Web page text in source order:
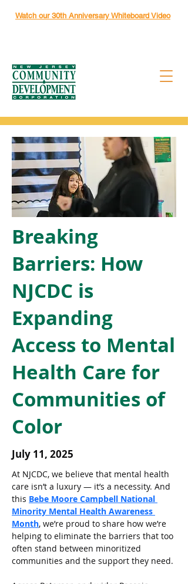
Watch our 30th Anniversary Whiteboard Video
Breaking
Barriers: How
NJCDC is
Expanding
Access to Mental
Health Care for
Communities of
Color
July 11, 2025
At NJCDC, we believe that mental health
care isn’t a luxury — it’s a necessity. And
this Bebe Moore Campbell National
Minority Mental Health Awareness
Month, we’re proud to share how we’re
helping to eliminate the barriers that too
often stand between minoritized
communities and the support they need.